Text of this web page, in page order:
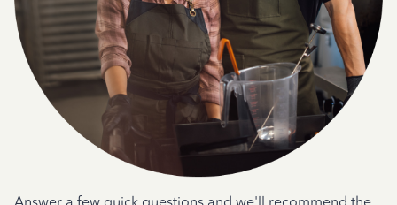
Answer a few quick questions and we'll recommend the